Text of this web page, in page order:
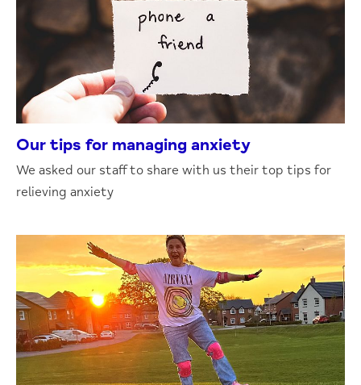
Our tips for managing anxiety
We asked our staff to share with us their top tips for
relieving anxiety